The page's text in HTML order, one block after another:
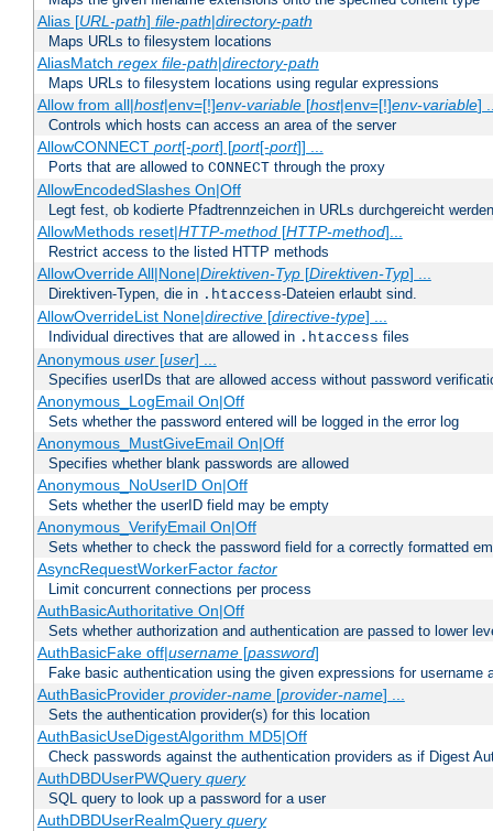
Alias [URL-path] file-path|directory-path
Maps URLs to filesystem locations
AliasMatch regex file-path|directory-path
Maps URLs to filesystem locations using regular expressions
Allow from all|host|env=[!]env-variable[host|env=[!]env-variable]
Controls which hosts can access an area of the server
AllowCONNECT port[-port] [port[-port]] ...
Ports that are allowed to CONNECT through the proxy
AllowEncodedSlashes On|Off
Legt fest, ob kodierte Pfadtrennzeichen in URLs durchgereicht
AllowMethods reset|HTTP-method[HTTP-method]...
Restrict access to the listed HTTP methods
AllowOverride All|None|Direktiven-Typ[Direktiven-Typ] ...
Direktiven-Typen, die in .htaccess-Dateien erlaubt sind.
AllowOverrideList None|directive[directive-type] ...
Individual directives that are allowed in .htaccess files
Anonymous user[user] ...
Specifies userIDs that are allowed access without password
Anonymous_LogEmail On|Off
Sets whether the password entered will be logged in the error log
Anonymous_MustGiveEmail On|Off
Specifies whether blank passwords are allowed
Anonymous_NoUserID On|Off
Sets whether the userID field may be empty
Anonymous_VerifyEmail On|Off
Sets whether to check the password field for a correctly formatted
AsyncRequestWorkerFactor factor
Limit concurrent connections per process
AuthBasicAuthoritative On|Off
Sets whether authorization and authentication are passed to lower
AuthBasicFake off|username[password]
Fake basic authentication using the given expressions for username
AuthBasicProvider provider-name[provider-name] ...
Sets the authentication provider(s) for this location
AuthBasicUseDigestAlgorithm MD5|Off
Check passwords against the authentication providers as if Digest
AuthDBDUserPWQuery query
SQL query to look up a password for a user
AuthDBDUserRealmQuery query